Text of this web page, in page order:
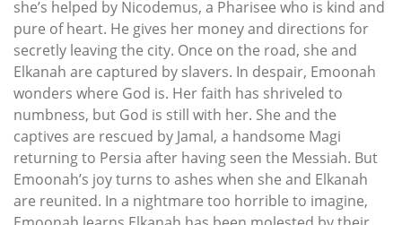
she’s helped by Nicodemus, a Pharisee who is kind and
pure of heart. He gives her money and directions for
secretly leaving the city. Once on the road, she and
Elkanah are captured by slavers. In despair, Emoonah
wonders where God is. Her faith has shriveled to
numbness, but God is still with her. She and the
captives are rescued by Jamal, a handsome Magi
returning to Persia after having seen the Messiah. But
Emoonah’s joy turns to ashes when she and Elkanah
are reunited. In a nightmare too horrible to imagine,